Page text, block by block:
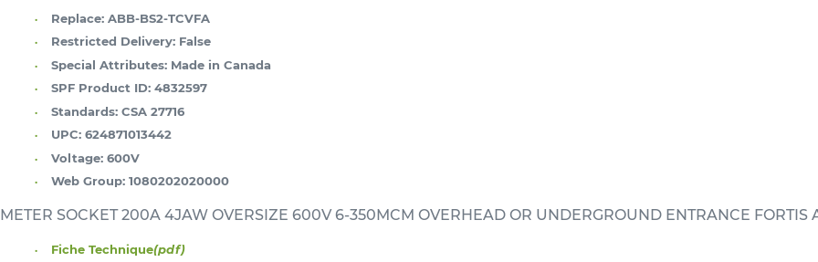
Replace: ABB-BS2-TCVFA
Restricted Delivery: False
Special Attributes: Made in Canada
SPF Product ID: 4832597
Standards: CSA 27716
UPC: 624871013442
Voltage: 600V
Web Group: 1080202020000
METER SOCKET 200A 4JAW OVERSIZE 600V 6-350MCM OVERHEAD OR UNDERGROUND ENTRANCE FORTIS
Fiche Technique(pdf)